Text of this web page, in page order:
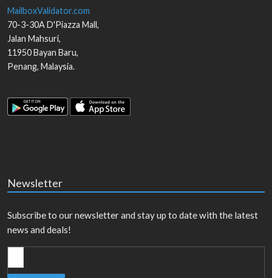
MailboxValidator.com
70-3-30A D'Piazza Mall,
Jalan Mahsuri,
11950Bayan Baru,
Penang, Malaysia.
Newsletter
Subscribe to our newsletter and stay up to date with the latest
news and deals!